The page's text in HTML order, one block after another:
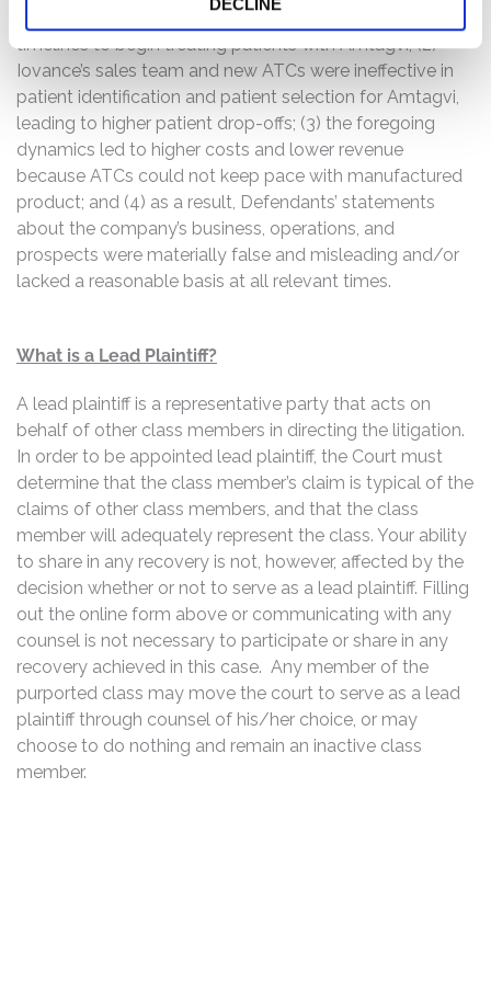
DECLINE
Treatment Centers (“ATCs”) were experiencing longer
timelines to begin treating patients with Amtagvi; (2)
Iovance’s sales team and new ATCs were ineffective in
patient identification and patient selection for Amtagvi,
leading to higher patient drop-offs; (3) the foregoing
dynamics led to higher costs and lower revenue
because ATCs could not keep pace with manufactured
product; and (4) as a result, Defendants’ statements
about the company’s business, operations, and
prospects were materially false and misleading and/or
lacked a reasonable basis at all relevant times.
What is a Lead Plaintiff?
A lead plaintiff is a representative party that acts on
behalf of other class members in directing the litigation.
In order to be appointed lead plaintiff, the Court must
determine that the class member’s claim is typical of the
claims of other class members, and that the class
member will adequately represent the class. Your ability
to share in any recovery is not, however, affected by the
decision whether or not to serve as a lead plaintiff. Filling
out the online form above or communicating with any
counsel is not necessary to participate or share in any
recovery achieved in this case. Any member of the
purported class may move the court to serve as a lead
plaintiff through counsel of his/her choice, or may
choose to do nothing and remain an inactive class
member.